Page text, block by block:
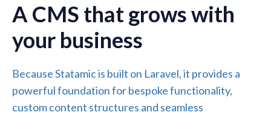
A CMS that grows with
your business
Because Statamic is built on Laravel, it provides a
powerful foundation for bespoke functionality,
custom content structures and seamless